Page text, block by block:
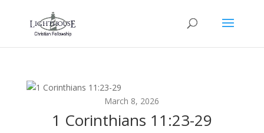
March 8, 2026
1 Corinthians 11:23-29